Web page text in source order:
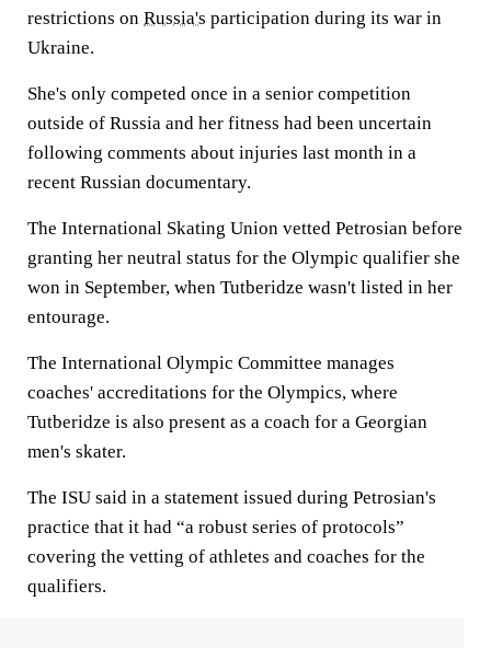
restrictions on Russia's participation during its war in
Ukraine.
She's only competed once in a senior competition
outside of Russia and her fitness had been uncertain
following comments about injuries last month in a
recent Russian documentary.
The International Skating Union vetted Petrosian before
granting her neutral status for the Olympic qualifier she
won in September, when Tutberidze wasn't listed in her
entourage.
The International Olympic Committee manages
coaches' accreditations for the Olympics, where
Tutberidze is also present as a coach for a Georgian
men's skater.
The ISU said in a statement issued during Petrosian's
practice that it had “a robust series of protocols”
covering the vetting of athletes and coaches for the
qualifiers.